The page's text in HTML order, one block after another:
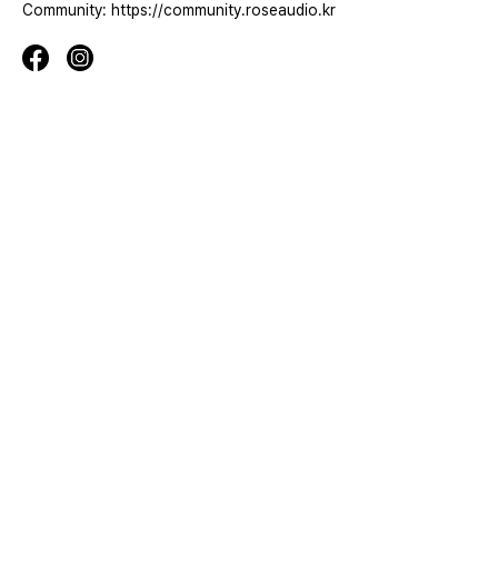
Community: https://community.roseaudio.kr